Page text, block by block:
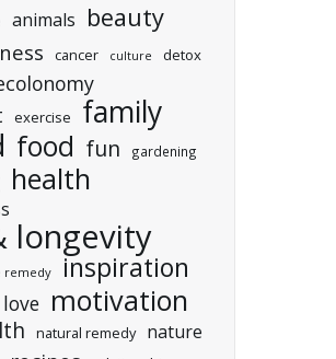
animals beauty
cancer culture detox
exercise family
food fun gardening
health
longevity
remedy inspiration
love motivation
natural remedy nature